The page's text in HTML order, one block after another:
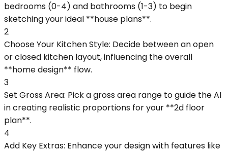
bedrooms (0-4) and bathrooms (1-3) to begin
sketching your ideal **house plans**.
2
Choose Your Kitchen Style: Decide between an open
or closed kitchen layout, influencing the overall
**home design** flow.
3
Set Gross Area: Pick a gross area range to guide the AI
in creating realistic proportions for your **2d floor
plan**.
4
Add Key Extras: Enhance your design with features like